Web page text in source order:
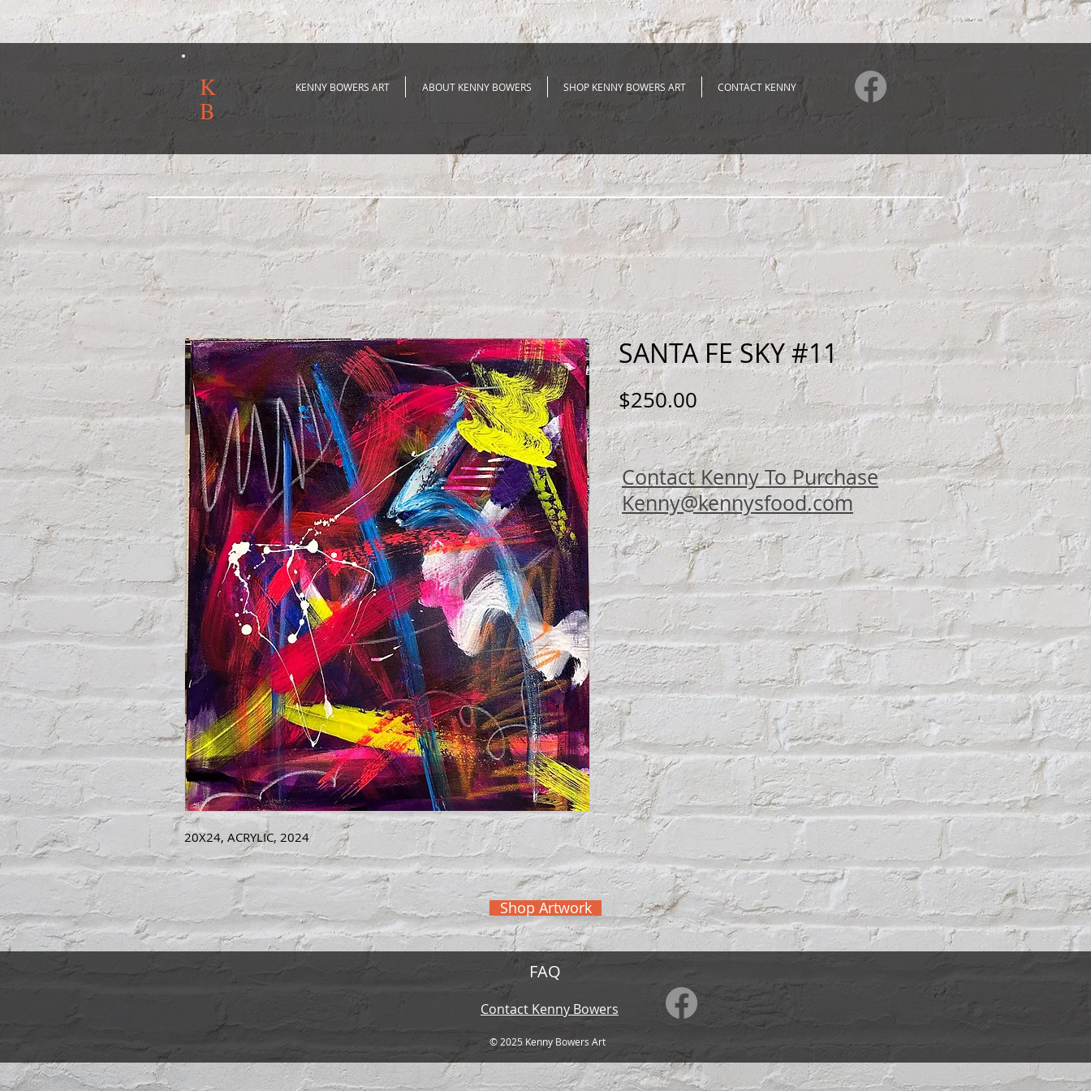
K
B
KENNY BOWERS ART ABOUT KENNY BOWERS SHOP KENNY BOWERS ART CONTACT KENNY
20X24, ACRYLIC, 2024
SANTA FE SKY #11
$250.00 Price
Contact Kenny To Purchase
Kenny@kennysfood.com
Shop Artwork
FAQ
Contact Kenny Bowers
© 2025 Kenny Bowers Art